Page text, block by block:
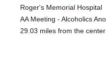
Roger's Memorial Hospital
AA Meeting - Alcoholics
29.03 miles from the